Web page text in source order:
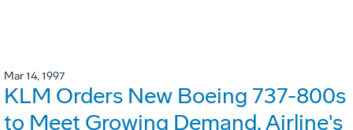
Mar 14, 1997
KLM Orders New Boeing 737-800s
to Meet Growing Demand. Airline's